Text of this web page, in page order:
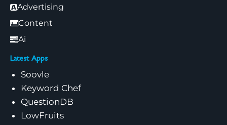
Advertising
Content
Ai
Latest Apps
Soovle
Keyword Chef
QuestionDB
LowFruits